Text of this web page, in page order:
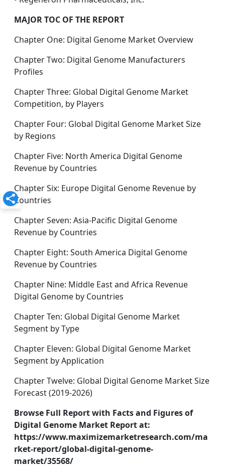
MAJOR TOC OF THE REPORT
Chapter One: Digital Genome Market Overview
Chapter Two: Digital Genome Manufacturers
Profiles
Chapter Three: Global Digital Genome Market
Competition, by Players
Chapter Four: Global Digital Genome Market Size
by Regions
Chapter Five: North America Digital Genome
Revenue by Countries
Chapter Six: Europe Digital Genome Revenue by
Countries
Chapter Seven: Asia-Pacific Digital Genome
Revenue by Countries
Chapter Eight: South America Digital Genome
Revenue by Countries
Chapter Nine: Middle East and Africa Revenue
Digital Genome by Countries
Chapter Ten: Global Digital Genome Market
Segment by Type
Chapter Eleven: Global Digital Genome Market
Segment by Application
Chapter Twelve: Global Digital Genome Market Size
Forecast (2019-2026)
Browse Full Report with Facts and Figures of
Digital Genome Market Report at:
https://www.maximizemarketresearch.com/ma
rket-report/global-digital-genome-
market/35568/